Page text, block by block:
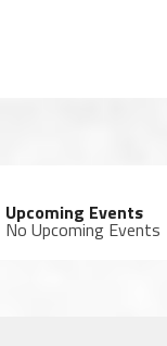
Upcoming Events
No Upcoming Events